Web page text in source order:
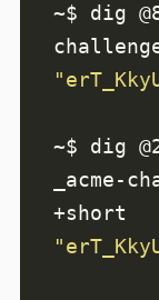
~$ dig
~$ dig
_acme-